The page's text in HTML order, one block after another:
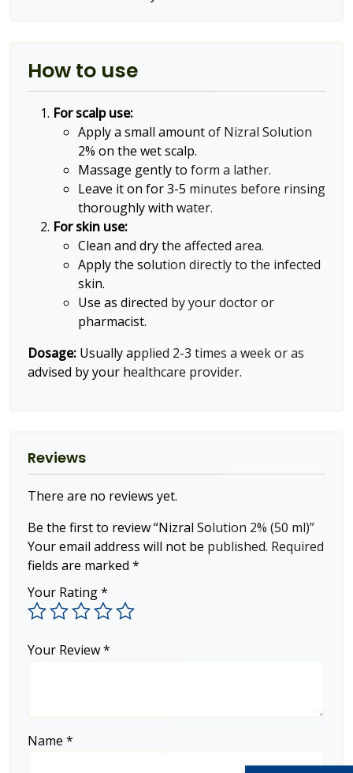
How to use
For scalp use:
Apply a small amount of Nizral Solution
2% on the wet scalp.
Massage gently to form a lather.
Leave it on for 3-5 minutes before rinsing
thoroughly with water.
For skin use:
Clean and dry the affected area.
Apply the solution directly to the infected
skin.
Use as directed by your doctor or
pharmacist.
Dosage: Usually applied 2-3 times a week or as
advised by your healthcare provider.
Reviews
There are no reviews yet.
Be the first to review “Nizral Solution 2% (50 ml)”
Your email address will not be published. Required
fields are marked *
Your Rating*
Your Review*
Name *